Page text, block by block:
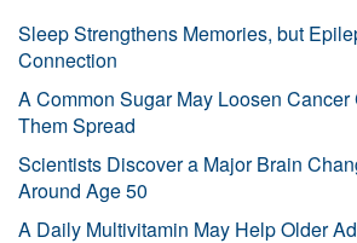
Sleep Strengthens Memories, but
Connection
A Common Sugar May Loosen
Them Spread
Scientists Discover a Major Brain
Around Age 50
A Daily Multivitamin May Help Older